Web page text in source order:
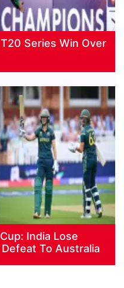
Series Win Over
India Lose
To Australia